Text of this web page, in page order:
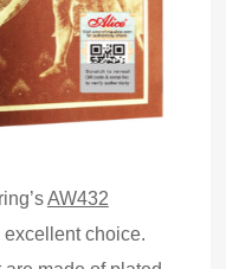
AW432
choice.